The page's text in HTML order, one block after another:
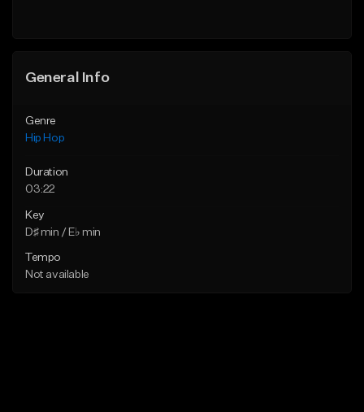
General Info
Genre
Hip Hop
Duration
03:22
Key
D♯ min / E♭ min
Tempo
Not available